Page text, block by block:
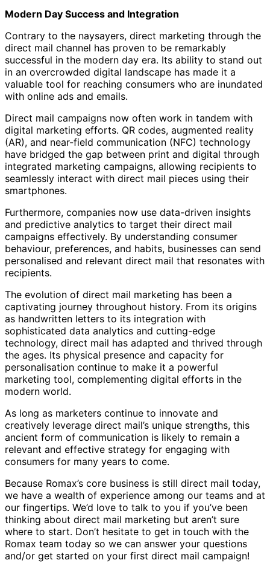
Modern Day Success and Integration
Contrary to the naysayers, direct marketing through the
direct mail channel has proven to be remarkably
successful in the modern day era. Its ability to stand out
in an overcrowded digital landscape has made it a
valuable tool for reaching consumers who are inundated
with online ads and emails.
Direct mail campaigns now often work in tandem with
digital marketing efforts. QR codes, augmented reality
(AR), and near-field communication (NFC) technology
have bridged the gap between print and digital through
integrated marketing campaigns, allowing recipients to
seamlessly interact with direct mail pieces using their
smartphones.
Furthermore, companies now use data-driven insights
and predictive analytics to target their direct mail
campaigns effectively. By understanding consumer
behaviour, preferences, and habits, businesses can send
personalised and relevant direct mail that resonates with
recipients.
The evolution of direct mail marketing has been a
captivating journey throughout history. From its origins
as handwritten letters to its integration with
sophisticated data analytics and cutting-edge
technology, direct mail has adapted and thrived through
the ages. Its physical presence and capacity for
personalisation continue to make it a powerful
marketing tool, complementing digital efforts in the
modern world.
As long as marketers continue to innovate and
creatively leverage direct mail’s unique strengths, this
ancient form of communication is likely to remain a
relevant and effective strategy for engaging with
consumers for many years to come.
Because Romax’s core business is still direct mail today,
we have a wealth of experience among our teams and at
our fingertips. We’d love to talk to you if you’ve been
thinking about direct mail marketing but aren’t sure
where to start. Don’t hesitate to get in touch with the
Romax team today so we can answer your questions
and/or get started on your first direct mail campaign!